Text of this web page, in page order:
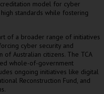
model for cyber
standards while fostering
of a broader range of initiatives
cyber security and
Australian citizens. The TCA
whole-of-government
ongoing initiatives like digital
Reconstruction Fund, and